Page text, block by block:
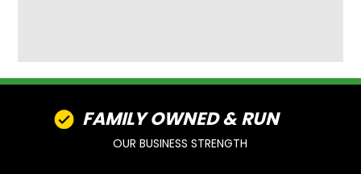
FAMILY OWNED & RUN
OUR BUSINESS STRENGTH